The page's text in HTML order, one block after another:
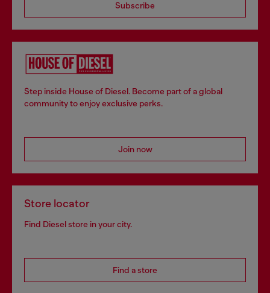
Subscribe
Step inside House of Diesel. Become part of a global
community to enjoy exclusive perks.
Join now
Store locator
Find Diesel store in your city.
Find a store